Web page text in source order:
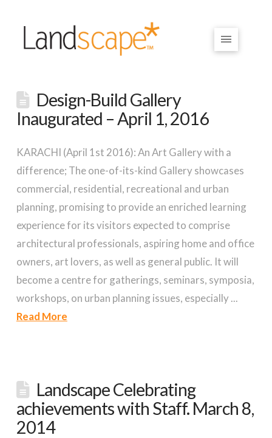
Design-Build Gallery
Inaugurated – April 1, 2016
KARACHI (April 1st 2016): An Art Gallery with a
difference; The one-of-its-kind Gallery showcases
commercial, residential, recreational and urban
planning, promising to provide an enriched learning
experience for its visitors expected to comprise
architectural professionals, aspiring home and office
owners, art lovers, as well as general public. It will
become a centre for gatherings, seminars, symposia,
workshops, on urban planning issues, especially ...
Read More
Landscape Celebrating
achievements with Staff. March 8,
2014